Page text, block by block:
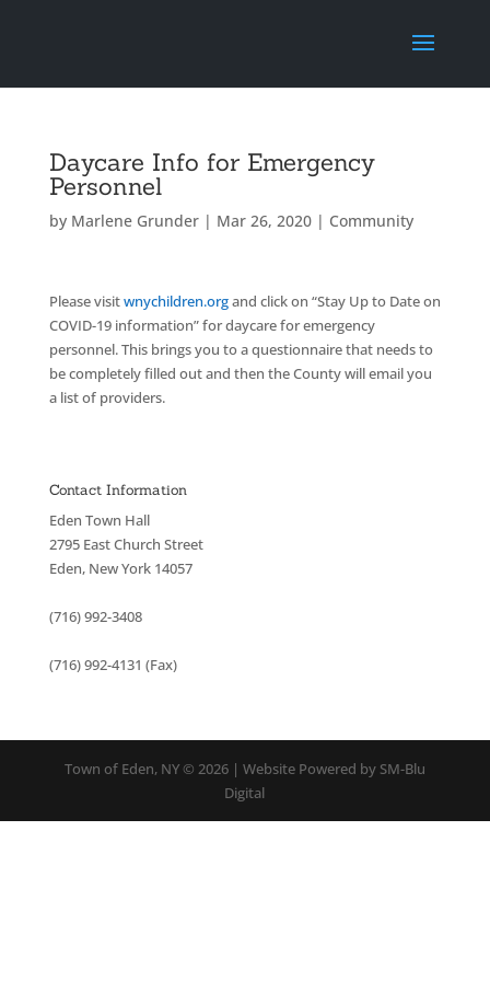
Daycare Info for Emergency
Personnel
by Marlene Grunder| Mar 26, 2020| Community
Please visitwnychildren.organd click on “Stay Up to Date on
COVID-19 information” for daycare for emergency
personnel. This brings you to a questionnaire that needs to
be completely filled out and then the County will email you
a list of providers.
Contact Information
Eden Town Hall
2795 East Church Street
Eden, New York 14057
(716) 992-3408
(716) 992-4131 (Fax)
Town of Eden, NY © 2026 | Website Powered by SM-Blu
Digital